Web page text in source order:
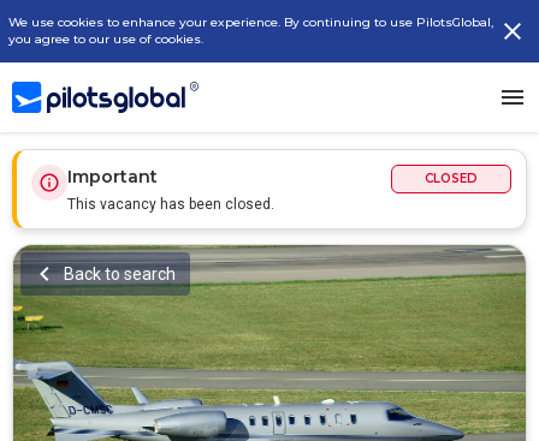
We use cookies to enhance your experience. By continuing to use PilotsGlobal,
you agree to our use of cookies.
Important
This vacancy has been closed.
CLOSED
Back to search